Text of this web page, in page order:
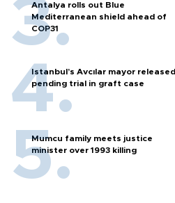
Antalya rolls out Blue
Mediterranean shield ahead of
COP31
Istanbul’s Avcılar mayor released
pending trial in graft case
Mumcu family meets justice
minister over 1993 killing